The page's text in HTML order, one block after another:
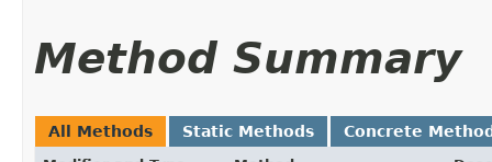
Method Summary
All Methods Static Methods Concrete